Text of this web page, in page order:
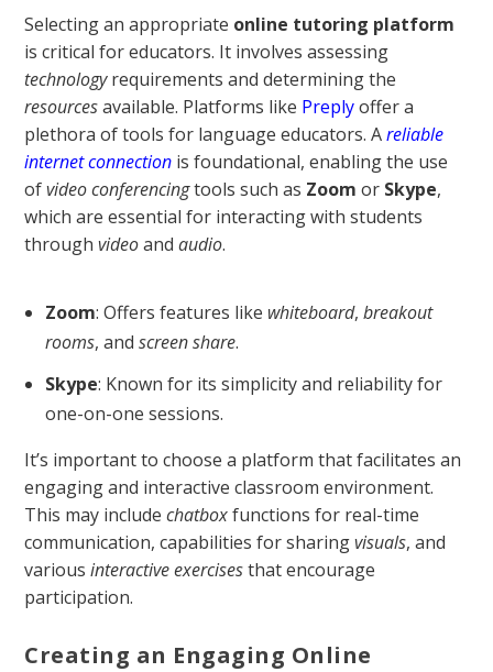
Selecting an appropriate online tutoring platform
is critical for educators. It involves assessing
technologyrequirements and determining the
resourcesavailable. Platforms like Preplyoffer a
plethora of tools for language educators. Areliable
internet connection is foundational, enabling the use
ofvideo conferencingtools such as Zoom or Skype,
which are essential for interacting with students
throughvideoandaudio.
Zoom: Offers features like whiteboard, breakout
rooms, and screen share.
Skype: Known for its simplicity and reliability for
one-on-one sessions.
It’s important to choose a platform that facilitates an
engaging and interactive classroom environment.
This may includechatboxfunctions for real-time
communication, capabilities for sharingvisuals, and
variousinteractive exercisesthat encourage
participation.
Creating an Engaging Online